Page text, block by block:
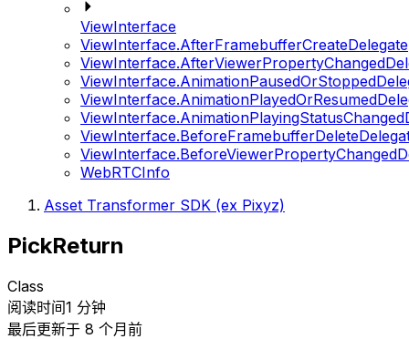
ViewInterface
ViewInterface.AfterFramebufferCreateDelegate
WebRTCInfo
Asset Transformer SDK (ex Pixyz)
PickReturn
Class
阅读时间1 分钟
最后更新于 8 个月前